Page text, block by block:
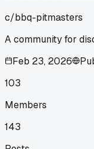
c/bbq-pitmasters
A community for
Feb 23, 2026
103
Members
143